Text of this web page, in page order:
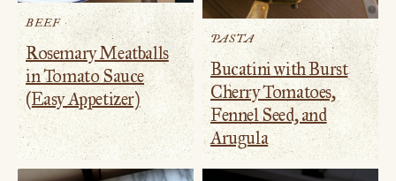
BEEF
Rosemary Meatballs
in Tomato Sauce
(Easy Appetizer)
PASTA
Bucatini with Burst
Cherry Tomatoes,
Fennel Seed, and
Arugula